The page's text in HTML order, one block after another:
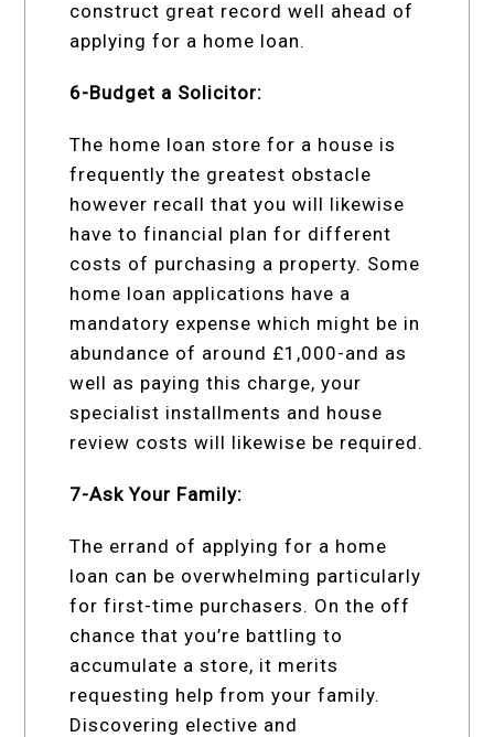
construct great record well ahead of
applying for a home loan.
6-Budget a Solicitor:
The home loan store for a house is
frequently the greatest obstacle
however recall that you will likewise
have to financial plan for different
costs of purchasing a property. Some
home loan applications have a
mandatory expense which might be in
abundance of around £1,000-and as
well as paying this charge, your
specialist installments and house
review costs will likewise be required.
7-Ask Your Family:
The errand of applying for a home
loan can be overwhelming particularly
for first-time purchasers. On the off
chance that you’re battling to
accumulate a store, it merits
requesting help from your family.
Discovering elective and